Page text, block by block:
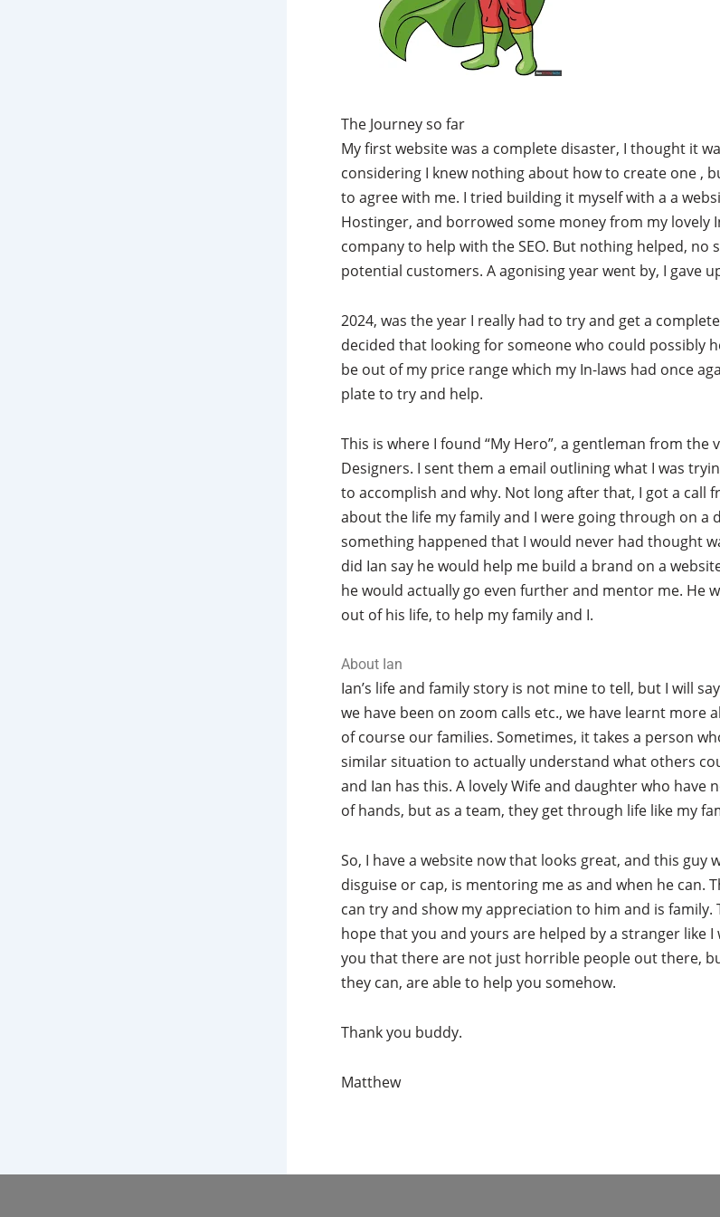
The Journey so far
My first website was a complete disaster, I thought it
considering I knew nothing about how to create one ,
to agree with me. I tried building it myself with a a
Hostinger, and borrowed some money from my lovely
company to help with the SEO. But nothing helped, no
potential customers. A agonising year went by, I gave
2024, was the year I really had to try and get a
decided that looking for someone who could possibly
be out of my price range which my In-laws had once
plate to try and help.
This is where I found “My Hero”, a gentleman from the
Designers. I sent them a email outlining what I was
to accomplish and why. Not long after that, I got a call
about the life my family and I were going through on a
something happened that I would never had thought
did Ian say he would help me build a brand on a
he would actually go even further and mentor me. He
out of his life, to help my family and I.
About Ian
Ian’s life and family story is not mine to tell, but I will
we have been on zoom calls etc., we have learnt more
of course our families. Sometimes, it takes a person
similar situation to actually understand what others
and Ian has this. A lovely Wife and daughter who have
of hands, but as a team, they get through life like my
So, I have a website now that looks great, and this guy
disguise or cap, is mentoring me as and when he can.
can try and show my appreciation to him and is family.
hope that you and yours are helped by a stranger like I
you that there are not just horrible people out there,
they can, are able to help you somehow.
Thank you buddy.
Matthew